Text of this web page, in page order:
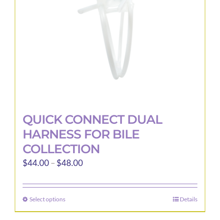
QUICK CONNECT DUAL
HARNESS FOR BILE
COLLECTION
$44.00– $48.00Price
$44.00
$48.00
Select optionsThis
product
Details